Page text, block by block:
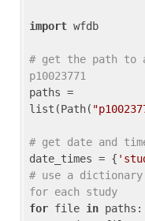
import wfdb
# get the path
p10023771
paths =
list(Path(
# get date and
date_times = {
# use a
for each study
for file in paths: